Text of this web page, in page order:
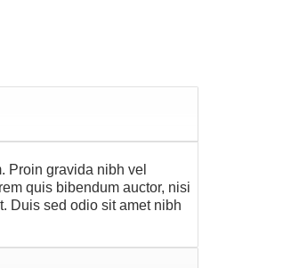
Proin gravida nibh vel
quis bibendum auctor, nisi
Duis sed odio sit amet nibh